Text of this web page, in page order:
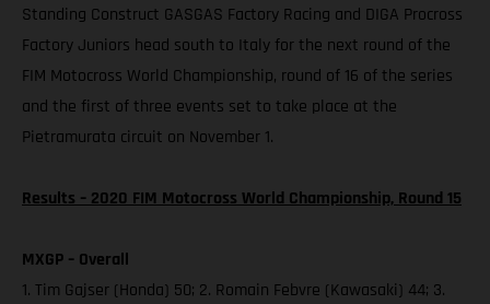
Standing Construct GASGAS Factory Racing and DIGA Procross
Factory Juniors head south to Italy for the next round of the
FIM Motocross World Championship, round of 16 of the series
and the first of three events set to take place at the
Pietramurata circuit on November 1.
Results – 2020 FIM Motocross World Championship, Round 15
MXGP – Overall
1. Tim Gajser (Honda) 50; 2. Romain Febvre (Kawasaki) 44; 3.